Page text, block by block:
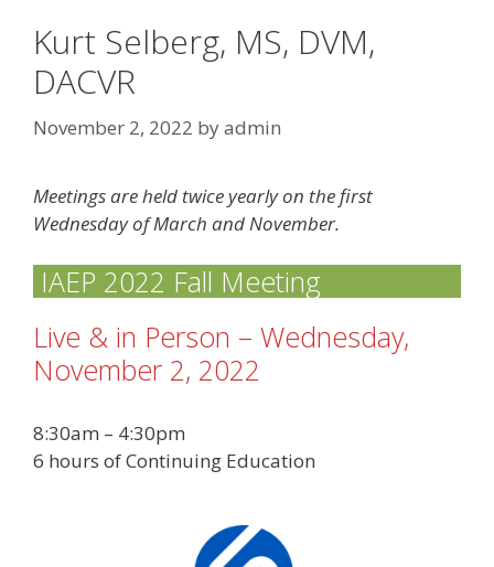
Kurt Selberg, MS, DVM,
DACVR
November 2, 2022 byadmin
Meetings are held twice yearly on the first
Wednesday of March and November.
IAEP 2022 Fall Meeting
Live & in Person – Wednesday,
November 2, 2022
8:30am – 4:30pm
6 hours of Continuing Education